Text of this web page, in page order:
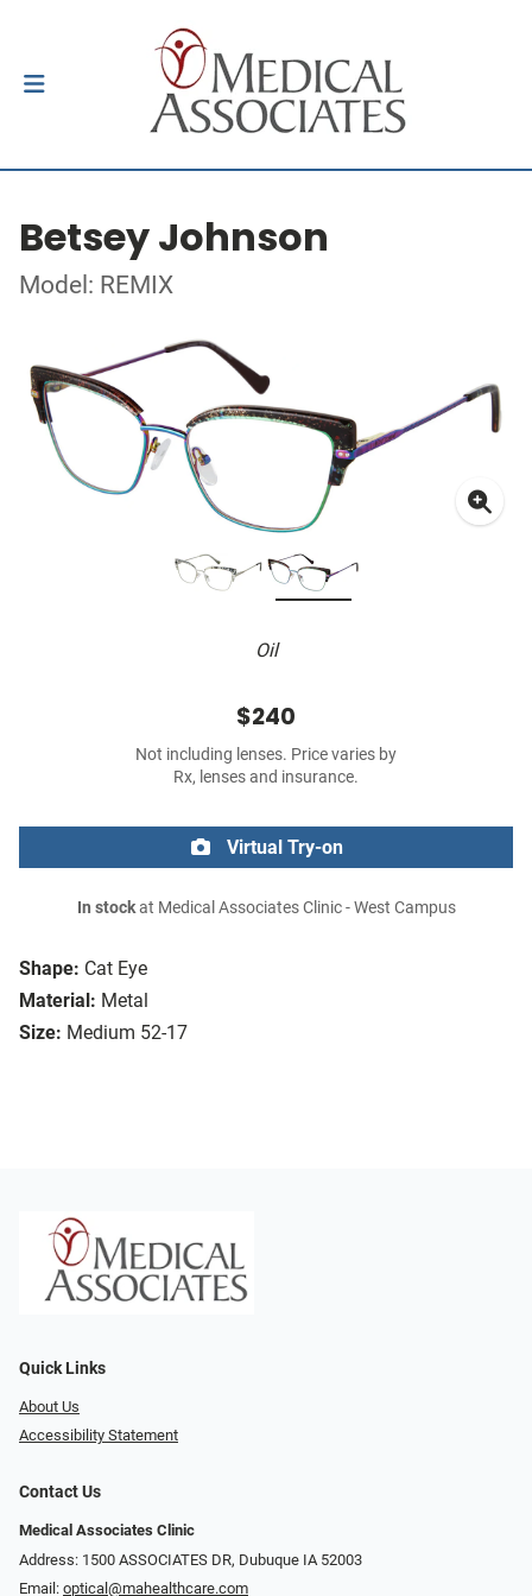
Betsey Johnson
Model: REMIX
Oil
Shape: Cat Eye
Material: Metal
Size: Medium 52-17
$240
Not including lenses. Price varies by
Rx, lenses and insurance.
Virtual Try-on
In stockat Medical Associates Clinic - West Campus
Quick Links
About Us
Accessibility Statement
Contact Us
Medical Associates Clinic
Address: 1500 ASSOCIATES DR, Dubuque IA 52003
Email: optical@mahealthcare.com